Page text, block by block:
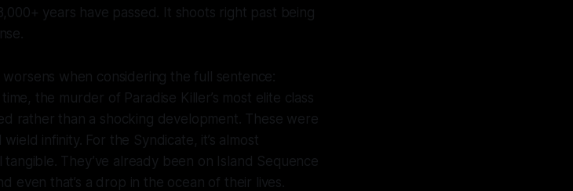
years have passed. It shoots right past being
when considering the full sentence:
the murder of Paradise Killer’s most elite class
rather than a shocking development. These were
infinity. For the Syndicate, it’s almost
They’ve already been on Island Sequence
even that’s a drop in the ocean of their lives.